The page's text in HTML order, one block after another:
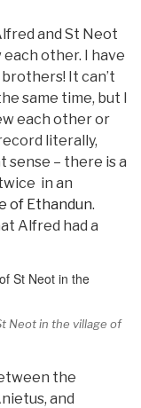
and St Neot
other. I have
It can’t
same time, but I
each other or
literally,
sense – there is a
in an
of Ethandun.
Alfred had a
Neot in the village of
the
and